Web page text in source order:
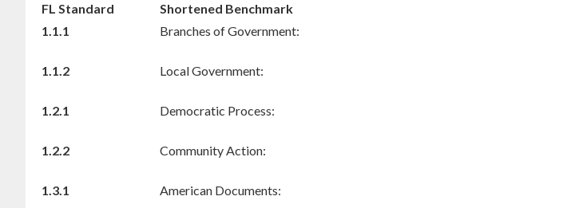
FL Standard
Shortened Benchmark
1.1.1
Branches of Government:
1.1.2
Local Government:
1.2.1
Democratic Process:
1.2.2
Community Action:
1.3.1
American Documents: